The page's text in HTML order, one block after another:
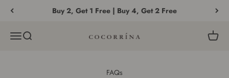
Buy 2, Get 1 Free | Buy 4, Get 2 Free
MenuSearch COCORRÍNA® Cart
FAQs